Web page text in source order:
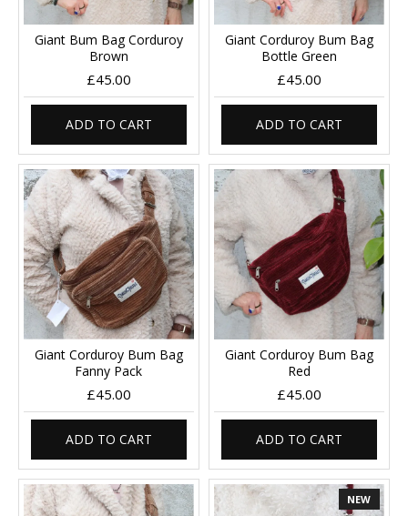
Giant Bum Bag Corduroy
Brown
£45.00
ADD TO CART
Giant Corduroy Bum Bag
Bottle Green
£45.00
ADD TO CART
Giant Corduroy Bum Bag
Fanny Pack
£45.00
ADD TO CART
Giant Corduroy Bum Bag
Red
£45.00
ADD TO CART
NEW